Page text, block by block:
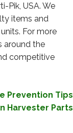
Pik, USA. We
items and
For more
around the
competitive
Prevention Tips
Harvester Parts